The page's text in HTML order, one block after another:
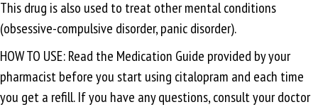
This drug is also used to treat other mental conditions
(obsessive-compulsive disorder, panic disorder).
HOW TO USE: Read the Medication Guide provided by your
pharmacist before you start using citalopram and each time
you get a refill. If you have any questions, consult your doctor